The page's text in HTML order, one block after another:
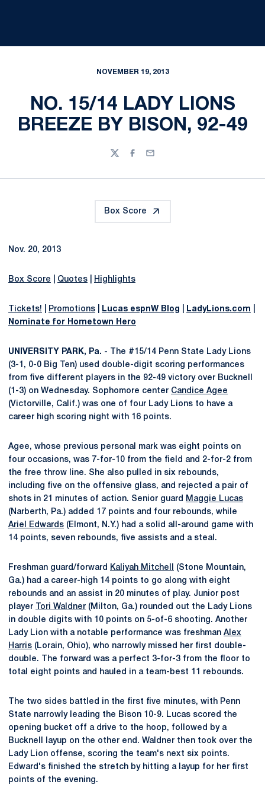
NOVEMBER 19, 2013
NO. 15/14 LADY LIONS
BREEZE BY BISON, 92-49
TwitterFacebook
Email
Box Score
Nov. 20, 2013
Box Score Quotes Highlights
Tickets! Promotions Lucas espnW Blog LadyLions.com
Nominate for Hometown Hero
UNIVERSITY PARK, Pa. - The #15/14 Penn State Lady Lions
(3-1, 0-0 Big Ten) used double-digit scoring performances
from five different players in the 92-49 victory over Bucknell
(1-3) on Wednesday. Sophomore center Candice Agee
(Victorville, Calif.) was one of four Lady Lions to have a
career high scoring night with 16 points.
Agee, whose previous personal mark was eight points on
four occasions, was 7-for-10 from the field and 2-for-2 from
the free throw line. She also pulled in six rebounds,
including five on the offensive glass, and rejected a pair of
shots in 21 minutes of action. Senior guard
Maggie Lucas
(Narberth, Pa.) added 17 points and four rebounds, while
Ariel Edwards (Elmont, N.Y.) had a solid all-around game with
14 points, seven rebounds, five assists and a steal.
Freshman guard/forward Kaliyah Mitchell
(Stone Mountain,
Ga.) had a career-high 14 points to go along with eight
rebounds and an assist in 20 minutes of play. Junior post
player
Tori Waldner (Milton, Ga.) rounded out the Lady Lions
in double digits with 10 points on 5-of-6 shooting. Another
Lady Lion with a notable performance was freshman Alex
Harris (Lorain, Ohio), who narrowly missed her first double-
double. The forward was a perfect 3-for-3 from the floor to
total eight points and hauled in a team-best 11 rebounds.
The two sides battled in the first five minutes, with Penn
State narrowly leading the Bison 10-9. Lucas scored the
opening bucket off a drive to the hoop, followed by a
Bucknell layup on the other end. Waldner then took over the
Lady Lion offense, scoring the team's next six points.
Edward's finished the stretch by hitting a layup for her first
points of the evening.